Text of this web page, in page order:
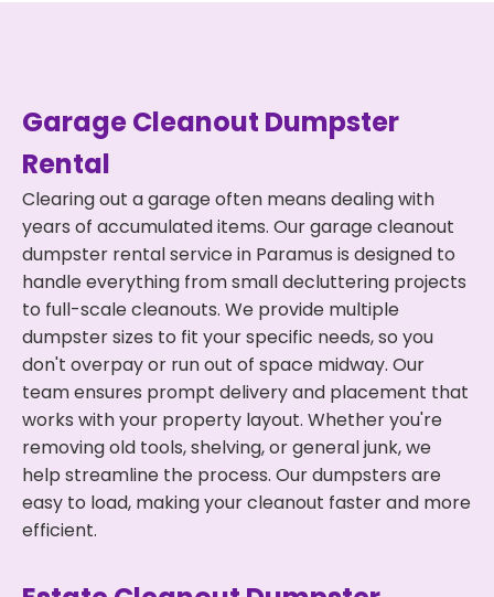
Garage Cleanout Dumpster
Rental
Clearing out a garage often means dealing with
years of accumulated items. Our garage cleanout
dumpster rental service in Paramus is designed to
handle everything from small decluttering projects
to full-scale cleanouts. We provide multiple
dumpster sizes to fit your specific needs, so you
don't overpay or run out of space midway. Our
team ensures prompt delivery and placement that
works with your property layout. Whether you're
removing old tools, shelving, or general junk, we
help streamline the process. Our dumpsters are
easy to load, making your cleanout faster and more
efficient.